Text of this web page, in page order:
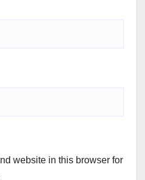
website in this browser for